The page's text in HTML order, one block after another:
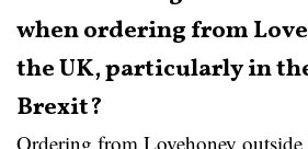
when ordering from
the UK, particularly in
Brexit?
Ordering from Lovehoney